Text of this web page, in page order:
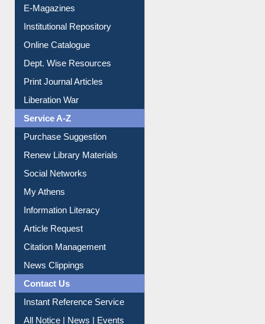
E-Magazines
Institutional Repository
Online Catalogue
Dept. Wise Resources
Print Journal Articles
Liberation War
Service A-Z
Purchase Suggestion
Renew Library Materials
Social Networks
My Athens
Information Literacy
Article Request
Citation Management
News Clippings
Contact Us
Instant Reference Service